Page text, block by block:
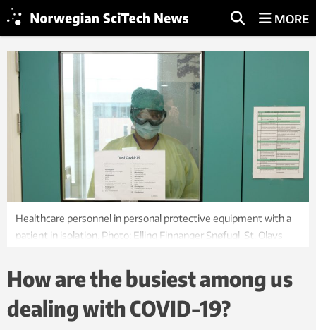
MORE
Healthcare personnel in personal protective equipment with a
patient in isolation. Photo: Elling Finnanger Snøfugl, St. Olavs
How are the busiest among us
dealing with COVID-19?